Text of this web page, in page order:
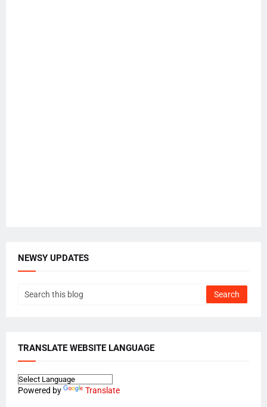
NEWSY UPDATES
TRANSLATE WEBSITE LANGUAGE
Powered by Translate